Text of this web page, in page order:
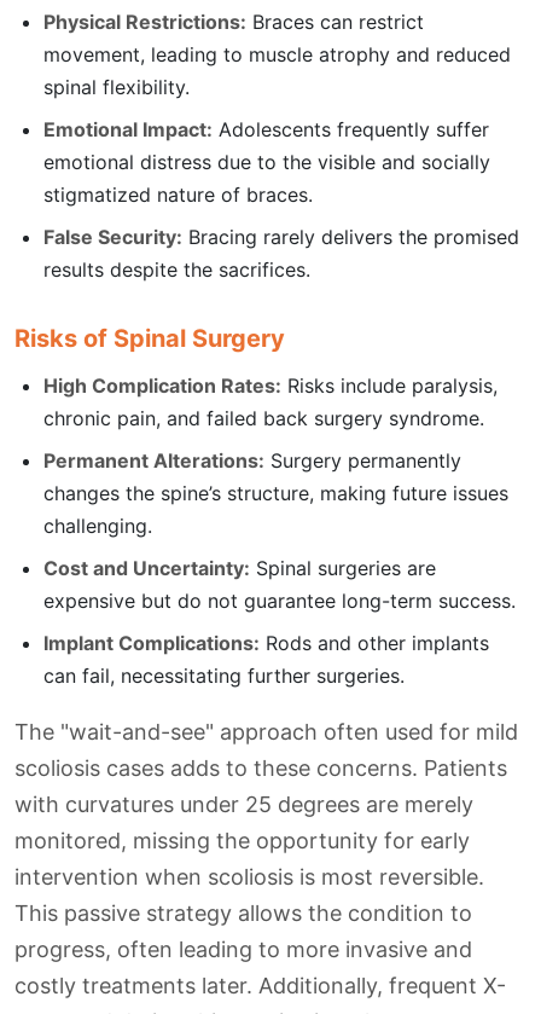
Physical Restrictions: Braces can restrict
movement, leading to muscle atrophy and reduced
spinal flexibility.
Emotional Impact: Adolescents frequently suffer
emotional distress due to the visible and socially
stigmatized nature of braces.
False Security: Bracing rarely delivers the promised
results despite the sacrifices.
Risks of Spinal Surgery
High Complication Rates: Risks include paralysis,
chronic pain, and failed back surgery syndrome.
Permanent Alterations: Surgery permanently
changes the spine’s structure, making future issues
challenging.
Cost and Uncertainty: Spinal surgeries are
expensive but do not guarantee long-term success.
Implant Complications: Rods and other implants
can fail, necessitating further surgeries.
The "wait-and-see" approach often used for mild
scoliosis cases adds to these concerns. Patients
with curvatures under 25 degrees are merely
monitored, missing the opportunity for early
intervention when scoliosis is most reversible.
This passive strategy allows the condition to
progress, often leading to more invasive and
costly treatments later. Additionally, frequent X-